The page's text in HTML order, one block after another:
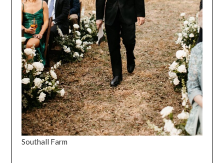
Southall Farm